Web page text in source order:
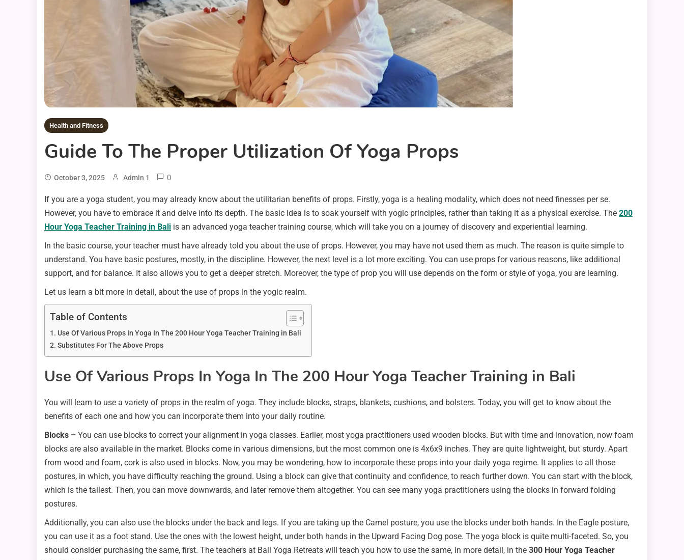
Health and Fitness
Guide To The Proper Utilization Of Yoga Props
October 3, 2025 Admin 1 0
If you are a yoga student, you may already know about the utilitarian benefits of props. Firstly, yoga is a healing modality, which does not need finesses per se.
However, you have to embrace it and delve into its depth. The basic idea is to soak yourself with yogic principles, rather than taking it as a physical exercise. The 200
Hour Yoga Teacher Training in Bali is an advanced yoga teacher training course, which will take you on a journey of discovery and experiential learning.
In the basic course, your teacher must have already told you about the use of props. However, you may have not used them as much. The reason is quite simple to
understand. You have basic postures, mostly, in the discipline. However, the next level is a lot more exciting. You can use props for various reasons, like additional
support, and for balance. It also allows you to get a deeper stretch. Moreover, the type of prop you will use depends on the form or style of yoga, you are learning.
Let us learn a bit more in detail, about the use of props in the yogic realm.
Table of Contents
Use Of Various Props In Yoga In The 200 Hour Yoga Teacher Training in Bali
Substitutes For The Above Props
Use Of Various Props In Yoga In The 200 Hour Yoga Teacher Training in Bali
You will learn to use a variety of props in the realm of yoga. They include blocks, straps, blankets, cushions, and bolsters. Today, you will get to know about the
benefits of each one and how you can incorporate them into your daily routine.
Blocks – You can use blocks to correct your alignment in yoga classes. Earlier, most yoga practitioners used wooden blocks. But with time and innovation, now foam
blocks are also available in the market. Blocks come in various dimensions, but the most common one is 4x6x9 inches. They are quite lightweight, but sturdy. Apart
from wood and foam, cork is also used in blocks. Now, you may be wondering, how to incorporate these props into your daily yoga regime. It applies to all those
postures, in which, you have difficulty reaching the ground. Using a block can give that continuity and confidence, to reach further down. You can start with the block,
which is the tallest. Then, you can move downwards, and later remove them altogether. You can see many yoga practitioners using the blocks in forward folding
postures.
Additionally, you can also use the blocks under the back and legs. If you are taking up the Camel posture, you use the blocks under both hands. In the Eagle posture,
you can use it as a foot stand. Use the ones with the lowest height, under both hands in the Upward Facing Dog pose. The yoga block is quite multi-faceted. So, you
should consider purchasing the same, first. The teachers at Bali Yoga Retreats will teach you how to use the same, in more detail, in the 300 Hour Yoga Teacher